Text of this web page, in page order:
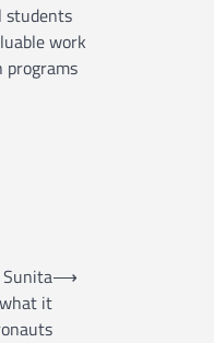
students
work
programs
Sunita
it
⟶